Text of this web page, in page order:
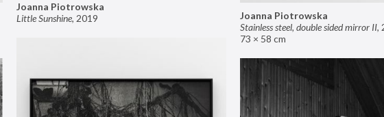
Joanna Piotrowska
Stainless steel, double sided mirror II,
73 × 58 cm
Joanna Piotrowska
Little Sunshine, 2019